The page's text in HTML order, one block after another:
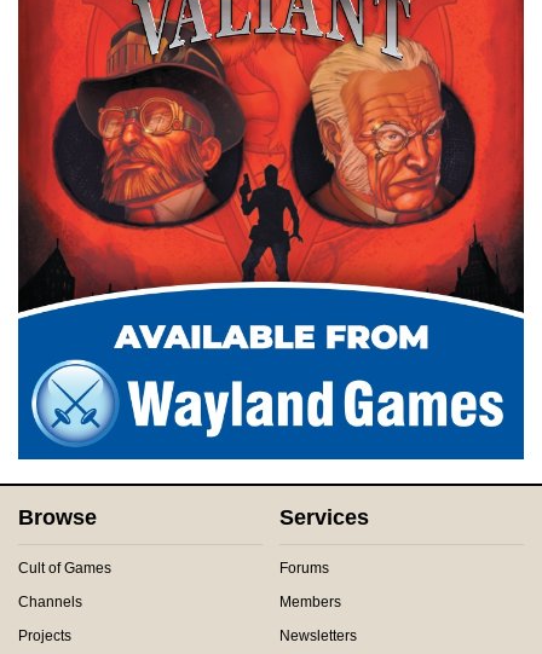
Browse
Cult of Games
Channels
Projects
Services
Forums
Members
Newsletters